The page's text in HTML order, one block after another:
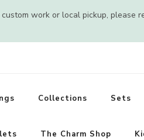
work or local pickup, please
Collections Sets
The Charm Shop